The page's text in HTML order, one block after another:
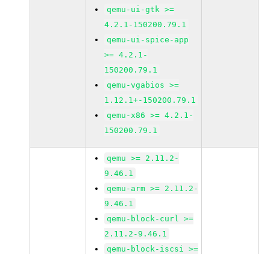
qemu-ui-gtk >=
4.2.1-150200.79.1
qemu-ui-spice-app
>= 4.2.1-
150200.79.1
qemu-vgabios >=
1.12.1+-150200.79.1
qemu-x86 >= 4.2.1-
150200.79.1
qemu >= 2.11.2-
9.46.1
qemu-arm >= 2.11.2-
9.46.1
qemu-block-curl >=
2.11.2-9.46.1
qemu-block-iscsi >=